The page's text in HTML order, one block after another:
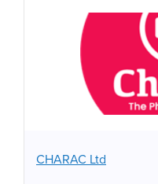
CHARAC Ltd
Charac offers
specifically
operational
manage repeat